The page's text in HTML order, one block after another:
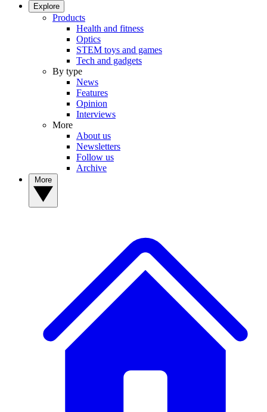
Explore
Products
Health and fitness
Optics
STEM toys and games
Tech and gadgets
By type
News
Features
Opinion
Interviews
More
About us
Newsletters
Follow us
Archive